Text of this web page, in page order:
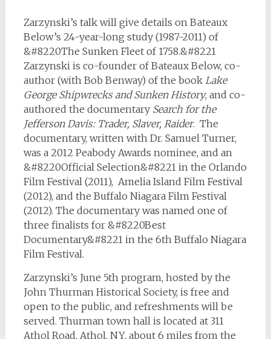
Zarzynski’s talk will give details on Bateaux
Below’s 24-year-long study (1987-2011) of
&#8220The Sunken Fleet of 1758.&#8221
Zarzynski is co-founder of Bateaux Below, co-
author (with Bob Benway) of the book Lake
George Shipwrecks and Sunken History, and co-
authored the documentary Search for the
Jefferson Davis: Trader, Slaver, Raider. The
documentary, written with Dr. Samuel Turner,
was a 2012 Peabody Awards nominee, and an
&#8220Official Selection&#8221 in the Orlando
Film Festival (2011), Amelia Island Film Festival
(2012), and the Buffalo Niagara Film Festival
(2012). The documentary was named one of
three finalists for &#8220Best
Documentary&#8221 in the 6th Buffalo Niagara
Film Festival.
Zarzynski’s June 5th program, hosted by the
John Thurman Historical Society, is free and
open to the public, and refreshments will be
served. Thurman town hall is located at 311
Athol Road, Athol, NY, about 6 miles from the